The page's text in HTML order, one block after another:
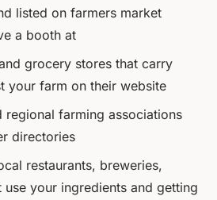
listed on farmers market
a booth at
grocery stores that carry
your farm on their website
regional farming associations
directories
restaurants, breweries,
use your ingredients and getting